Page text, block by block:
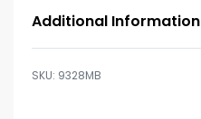
Additional Information
9328MB